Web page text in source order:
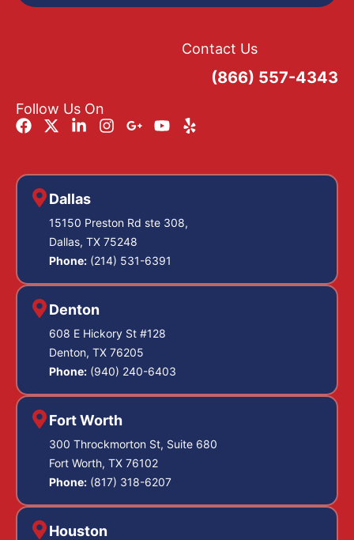
Contact Us
(866) 557-4343
Follow Us On
Dallas
15150 Preston Rd ste 308,
Dallas, TX 75248
Phone: (214) 531-6391
Denton
608 E Hickory St #128
Denton, TX 76205
Phone: (940) 240-6403
Fort Worth
300 Throckmorton St, Suite 680
Fort Worth, TX 76102
Phone: (817) 318-6207
Houston